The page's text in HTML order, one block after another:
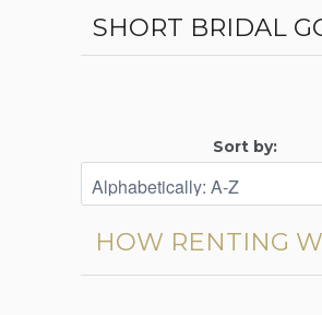
SHORT BRIDAL
Sort by:
HOW RENTING